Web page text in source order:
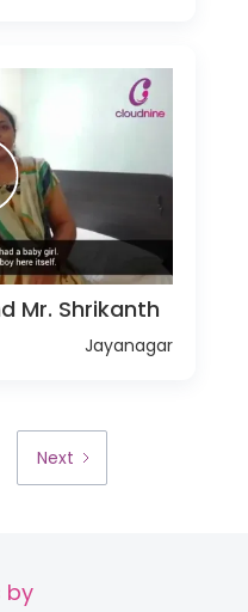
Mr. Shrikanth
Jayanagar
Next
by